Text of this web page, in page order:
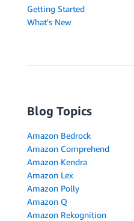
Getting Started
What's New
Blog Topics
Amazon Bedrock
Amazon Comprehend
Amazon Kendra
Amazon Lex
Amazon Polly
Amazon Q
Amazon Rekognition